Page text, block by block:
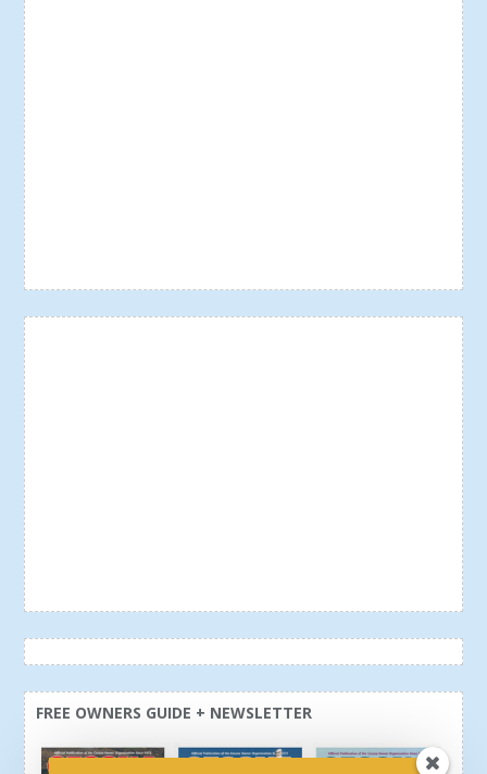
FREE OWNERS GUIDE + NEWSLETTER